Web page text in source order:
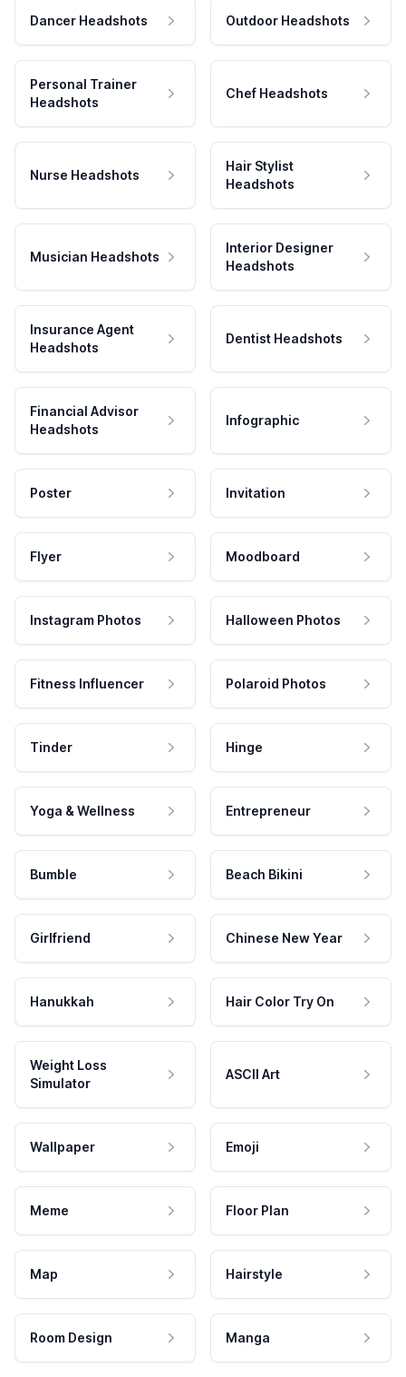
Dancer Headshots Outdoor Headshots
Personal Trainer
Headshots
Chef Headshots
Nurse Headshots
Hair Stylist
Headshots
Musician Headshots
Interior Designer
Headshots
Insurance Agent
Headshots
Dentist Headshots
Financial Advisor
Headshots
Infographic
Poster Invitation
Flyer Moodboard
Instagram Photos Halloween Photos
Fitness Influencer Polaroid Photos
Tinder Hinge
Yoga & Wellness Entrepreneur
Bumble Beach Bikini
Girlfriend Chinese New Year
Hanukkah Hair Color Try On
Weight Loss
Simulator
ASCII Art
Wallpaper Emoji
Meme Floor Plan
Map Hairstyle
Room Design Manga